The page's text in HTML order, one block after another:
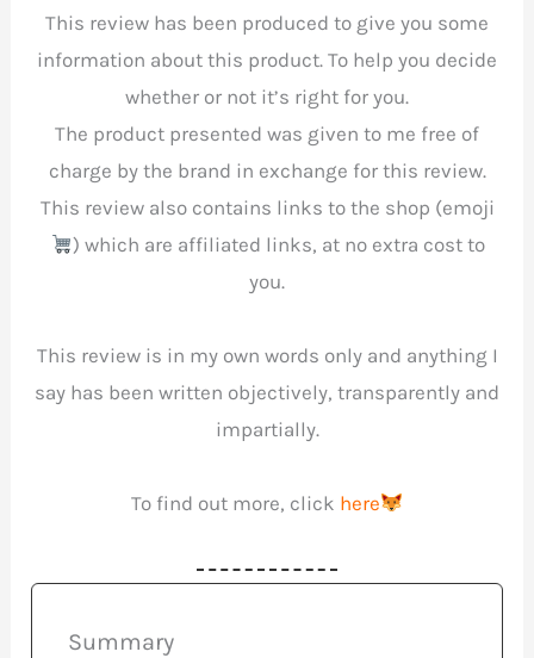
This review has been produced to give you some
information about this product. To help you decide
whether or not it’s right for you.
The product presented was given to me free of
charge by the brand in exchange for this review.
This review also contains links to the shop (emoji
) which are affiliated links, at no extra cost to
you.
This review is in my own words only and anything I
say has been written objectively, transparently and
impartially.
To find out more, click here
Summary